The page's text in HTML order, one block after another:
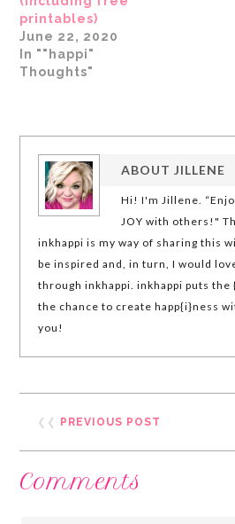
printables)
June 22, 2020
In ""happi"
Thoughts"
ABOUTJILLENE
Hi! I'm Jillene.
JOY with others!"
inkhappi is my way of sharing this
be inspired and, in turn, I would
through inkhappi. inkhappi puts the
the chance to create happ{i}ness
you!
❮❮ PREVIOUS POST
Comments